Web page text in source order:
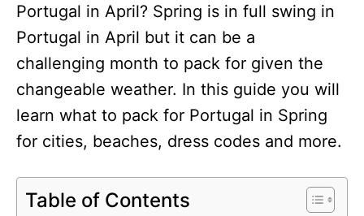
Portugal in April? Spring is in full swing in
Portugal in April but it can be a
challenging month to pack for given the
changeable weather. In this guide you will
learn what to pack for Portugal in Spring
for cities, beaches, dress codes and more.
Table of Contents